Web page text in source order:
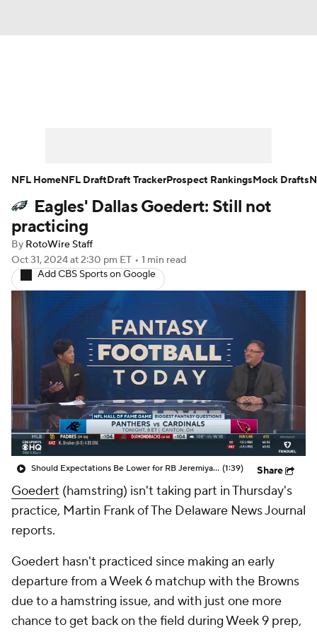
Player Search Injury Report
Fantasy Football Today
Fantasy Games
Eagles' Dallas Goedert: Still not
practicing
By RotoWire Staff
Oct 31, 2024at 2:30 pm ET • 1 min read
Add CBS Sports on Google
Should Expectations Be Lower for RB Jeremiyah Love? (1:39) Share
Goedert (hamstring) isn't taking part in Thursday's
practice, Martin Frank of The Delaware News Journal
reports.
Goedert hasn't practiced since making an early
departure from a Week 6 matchup with the Browns
due to a hamstring issue, and with just one more
chance to get back on the field during Week 9 prep,
NFL HomeNFL DraftDraft TrackerProspect RankingsMock Drafts